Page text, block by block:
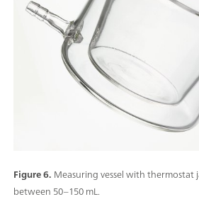
Figure 6. Measuring vessel with thermostat
between 50–150 mL.